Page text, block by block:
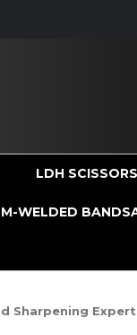
LDH SCISSORS
WELDED
Sharpening